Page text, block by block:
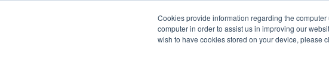
Cookies provide information regarding the
computer in order to assist us in improving our
wish to have cookies stored on your device, please
Filters Fittings